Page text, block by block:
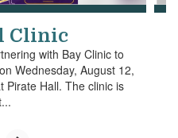
Clinic
with Bay Clinic to
Wednesday, August 12,
Pirate Hall. The clinic is